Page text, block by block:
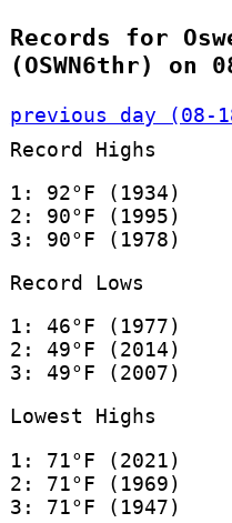
Records for
(OSWN6thr) on
previous day (08-
Record Highs
1: 92°F (1934)
2: 90°F (1995)
3: 90°F (1978)
Record Lows
1: 46°F (1977)
2: 49°F (2014)
3: 49°F (2007)
Lowest Highs
1: 71°F (2021)
2: 71°F (1969)
3: 71°F (1947)